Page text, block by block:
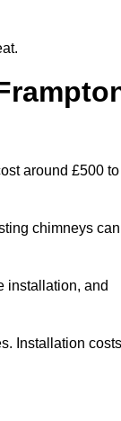
around £500 to
chimneys can
installation, and
Installation costs